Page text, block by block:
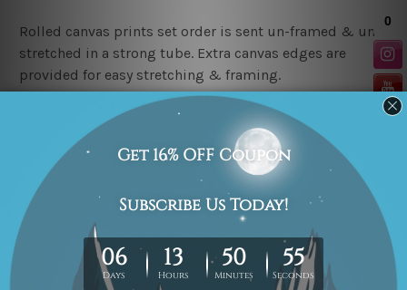
Rolled canvas prints set order is sent un-framed & un-
stretched in a strong tube. Extra canvas edges are
provided for easy stretching & framing.
Stretched canvas prints set (Ready-to-hang artwork)
order is sent framed. Each of the canvas piece is gallery
wrapped over a solid wooden stretcher frame.
Note: Outer border frames or mattes are not included in
the order.